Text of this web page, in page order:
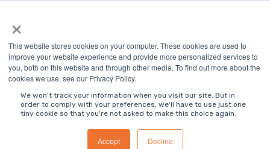
×
This website stores cookies on your computer. These cookies are used to
improve your website experience and provide more personalized services to
you, both on this website and through other media. To find out more about the
cookies we use, see our Privacy Policy.
We won't track your information when you visit our site. But in
order to comply with your preferences, we'll have to use just one
tiny cookie so that you're not asked to make this choice again.
Accept Decline
the
main
content.
>MODS Blog
Intelligent industrial digital transformation blog